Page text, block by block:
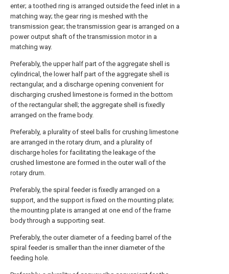
enter; a toothed ring is arranged outside the feed inlet in a
matching way; the gear ring is meshed with the
transmission gear; the transmission gear is arranged on a
power output shaft of the transmission motor in a
matching way.
Preferably, the upper half part of the aggregate shell is
cylindrical, the lower half part of the aggregate shell is
rectangular, and a discharge opening convenient for
discharging crushed limestone is formed in the bottom
of the rectangular shell; the aggregate shell is fixedly
arranged on the frame body.
Preferably, a plurality of steel balls for crushing limestone
are arranged in the rotary drum, and a plurality of
discharge holes for facilitating the leakage of the
crushed limestone are formed in the outer wall of the
rotary drum.
Preferably, the spiral feeder is fixedly arranged on a
support, and the support is fixed on the mounting plate;
the mounting plate is arranged at one end of the frame
body through a supporting seat.
Preferably, the outer diameter of a feeding barrel of the
spiral feeder is smaller than the inner diameter of the
feeding hole.